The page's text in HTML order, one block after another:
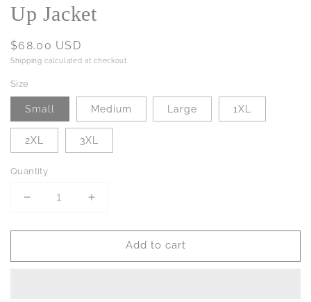
Up Jacket
Regular
price
$68.00 USD
Shipping calculated at checkout.
Size
Small Medium Large 1XL
2XL 3XL
Quantity
Decrease
for
Occasion
Increase
for
Occasion
Add to cart